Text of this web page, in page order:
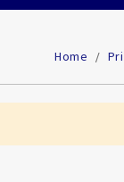
Home